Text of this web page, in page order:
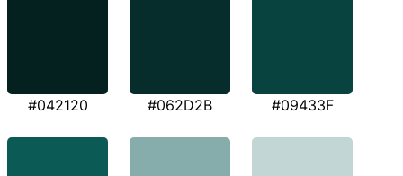
#042120 #062D2B #09433F